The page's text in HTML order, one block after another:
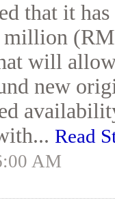
that it has
million
will
new
Read
AM